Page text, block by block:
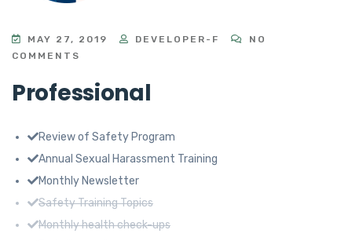
MAY 27, 2019 DEVELOPER-F
NO
COMMENTS
Professional
Review of Safety Program
Annual Sexual Harassment Training
Monthly Newsletter
Safety Training Topics
Monthly health check-ups